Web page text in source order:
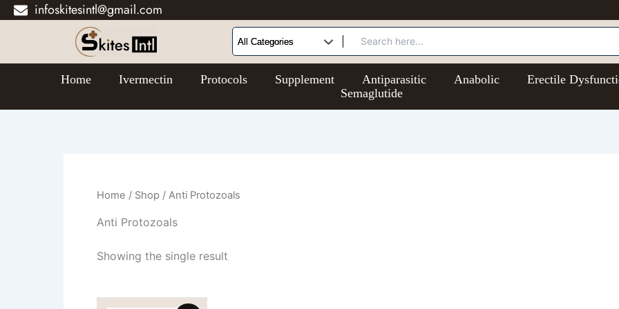
Skip
infoskitesintl@gmail.com
Home Ivermectin Protocols Supplement Antiparasitic Anabolic Erectile
Semaglutide
Home / Shop / Anti Protozoals
Anti Protozoals
Showing the single result
Price
This